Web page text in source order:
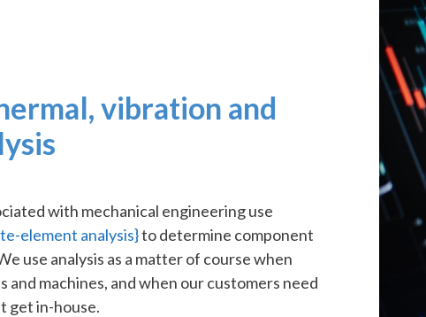
vibration and
with mechanical engineering use
element analysis}to determine component
use analysis as a matter of course when
and machines, and when our customers need
get in-house.